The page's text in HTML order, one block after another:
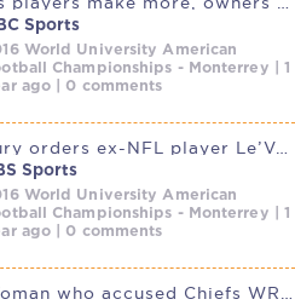
Sports
World University American
Championships - Monterrey | 1
ago | 0 comments
Sports
World University American
Championships - Monterrey | 1
ago | 0 comments